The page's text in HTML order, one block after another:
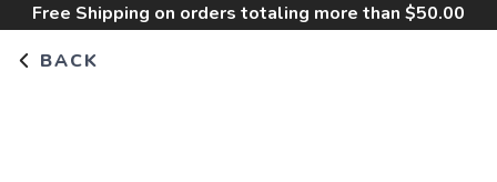
Free Shipping on orders totaling more than $50.00
BACK